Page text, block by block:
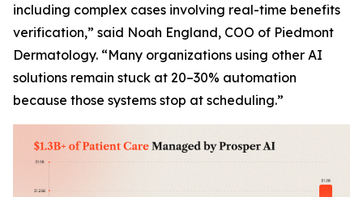
including complex cases involving real-time benefits
verification,” said Noah England, COO of Piedmont
Dermatology. “Many organizations using other AI
solutions remain stuck at 20–30% automation
because those systems stop at scheduling.”